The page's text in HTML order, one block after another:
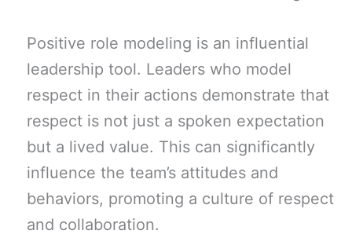
Positive role modeling is an influential
leadership tool. Leaders who model
respect in their actions demonstrate that
respect is not just a spoken expectation
but a lived value. This can significantly
influence the team’s attitudes and
behaviors, promoting a culture of respect
and collaboration.